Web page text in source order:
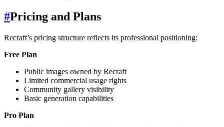
#Pricing and Plans
Recraft’s pricing structure reflects its professional positioning:
Free Plan
Public images owned by Recraft
Limited commercial usage rights
Community gallery visibility
Basic generation capabilities
Pro Plan